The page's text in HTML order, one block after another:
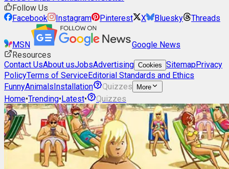
Follow Us
Facebook
Instagram Pinterest X Bluesky Threads
MSN
Google News
Resources
Contact UsAbout usJobsAdvertising Cookies SitemapPrivacy
PolicyTerms of ServiceEditorial Standards and Ethics
FunnyAnimalsInstallation Quizzes More
Home•Trending•Latest• Quizzes